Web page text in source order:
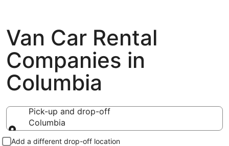
Van Car Rental
Companies in
Columbia
Pick-up and drop-off
Columbia
Pick-up and drop-off
Add a different drop-off location